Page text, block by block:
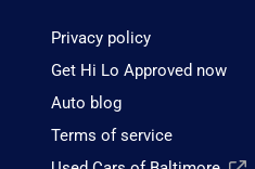
Privacy policy
Get Hi Lo Approved now
Auto blog
Terms of service